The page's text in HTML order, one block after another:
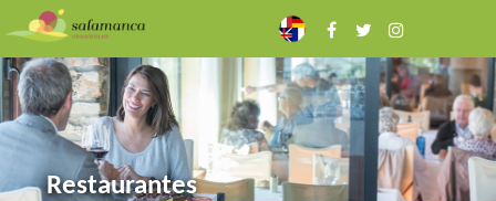
to
main
content
Restaurantes